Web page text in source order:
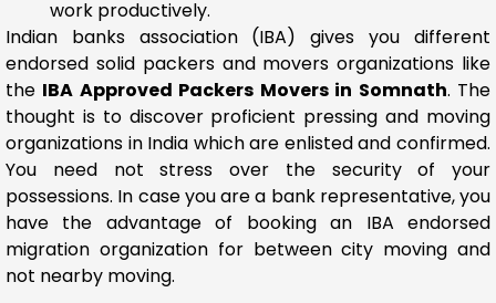
work productively.
Indian banks association (IBA) gives you different
endorsed solid packers and movers organizations like
the IBA Approved Packers Movers in Somnath. The
thought is to discover proficient pressing and moving
organizations in India which are enlisted and confirmed.
You need not stress over the security of your
possessions. In case you are a bank representative, you
have the advantage of booking an IBA endorsed
migration organization for between city moving and
not nearby moving.